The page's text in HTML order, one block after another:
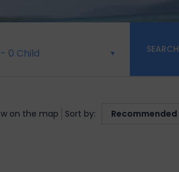
- 0 Child SEARCH
on the map Sort by: Recommended